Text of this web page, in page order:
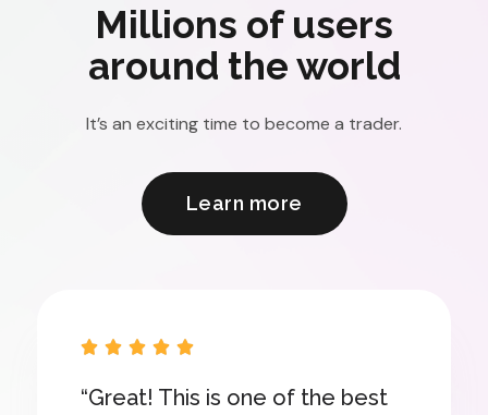
Millions of users
around the world
It’s an exciting time to become a trader.
Learn more
    
“Great! This is one of the best